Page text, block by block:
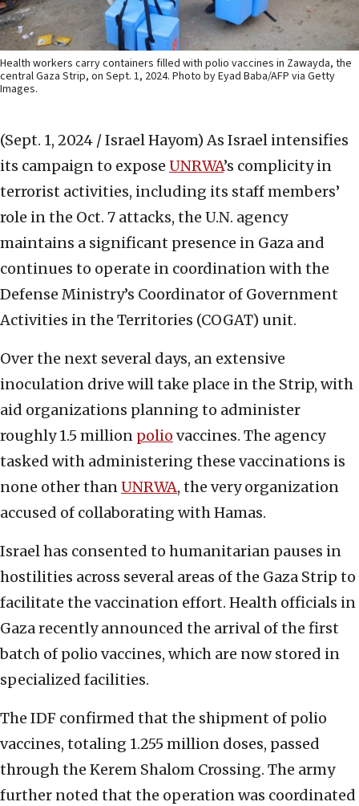
Health workers carry containers filled with polio vaccines in Zawayda, the
central Gaza Strip, on Sept. 1, 2024. Photo by Eyad Baba/AFP via Getty
Images.
(Sept. 1, 2024 / Israel Hayom) As Israel intensifies
its campaign to expose UNRWA’s complicity in
terrorist activities, including its staff members’
role in the Oct. 7 attacks, the U.N. agency
maintains a significant presence in Gaza and
continues to operate in coordination with the
Defense Ministry’s Coordinator of Government
Activities in the Territories (COGAT) unit.
Over the next several days, an extensive
inoculation drive will take place in the Strip, with
aid organizations planning to administer
roughly 1.5 million polio vaccines. The agency
tasked with administering these vaccinations is
none other thanUNRWA, the very organization
accused of collaborating with Hamas.
Israel has consented to humanitarian pauses in
hostilities across several areas of the Gaza Strip to
facilitate the vaccination effort. Health officials in
Gaza recently announced the arrival of the first
batch of polio vaccines, which are now stored in
specialized facilities.
The IDF confirmed that the shipment of polio
vaccines, totaling 1.255 million doses, passed
through the Kerem Shalom Crossing. The army
further noted that the operation was coordinated